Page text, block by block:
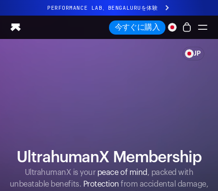
PERFORMANCE LAB、BENGALURUを体験
まったく新しいUltrahuman体験。近日公開。
PERFORMANCE LAB、BENGALURUを体験
UltrahumanX
パートナーシップ
今すぐに購入
JP
UltrahumanX Membership
UltrahumanX is your peace of mind , packed with
unbeatable benefits. Protection from accidental damage,